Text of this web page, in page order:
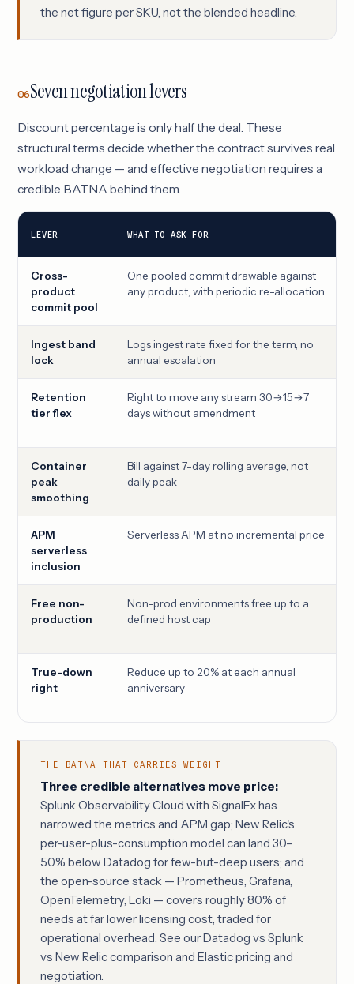
the net figure per SKU, not the blended headline.
06Seven negotiation levers
Discount percentage is only half the deal. These
structural terms decide whether the contract survives real
workload change — and effective negotiation requires a
credible BATNA behind them.
LEVER WHAT TO ASK FOR
Cross-
product
commit pool
One pooled commit drawable against
any product, with periodic re-allocation
Ingest band
lock
Logs ingest rate fixed for the term, no
annual escalation
Retention
tier flex
Right to move any stream 30→15→7
days without amendment
Container
peak
smoothing
Bill against 7-day rolling average, not
daily peak
APM
serverless
inclusion
Serverless APM at no incremental price
Free non-
production
Non-prod environments free up to a
defined host cap
True-down
right
Reduce up to 20% at each annual
anniversary
THE BATNA THAT CARRIES WEIGHT
Three credible alternatives move price:
Splunk Observability Cloud with SignalFx has
narrowed the metrics and APM gap; New Relic's
per-user-plus-consumption model can land 30–
50% below Datadog for few-but-deep users; and
the open-source stack — Prometheus, Grafana,
OpenTelemetry, Loki — covers roughly 80% of
needs at far lower licensing cost, traded for
operational overhead. See ourDatadog vs Splunk
vs New Relic comparison and Elastic pricing and
negotiation